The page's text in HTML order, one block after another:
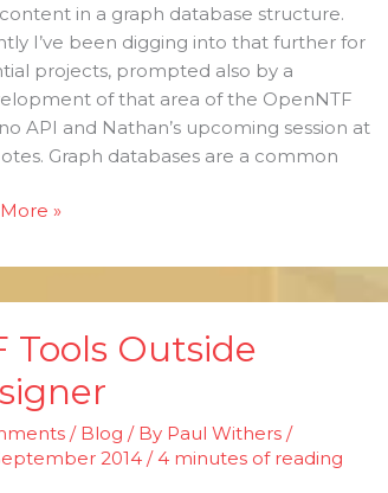
in a graph database structure.
I’ve been digging into that further for
projects, prompted also by a
of that area of the OpenNTF
API and Nathan’s upcoming session at
Graph databases are a common
»
Tools Outside
/ Blog / By Paul Withers /
2014/ 4 minutes of reading